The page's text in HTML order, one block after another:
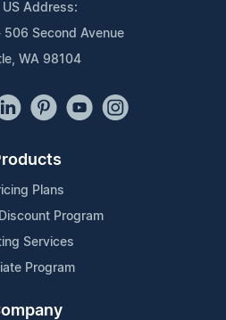
US Address:
506 Second Avenue
WA 98104
Plans
Program
Services
Program